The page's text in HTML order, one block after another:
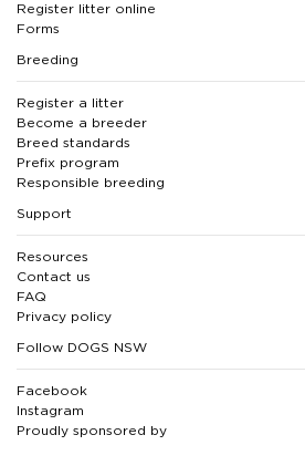
Register litter online
Forms
Breeding
Register a litter
Become a breeder
Breed standards
Prefix program
Responsible breeding
Support
Resources
Contact us
FAQ
Privacy policy
Follow DOGS NSW
Facebook
Instagram
Proudly sponsored by